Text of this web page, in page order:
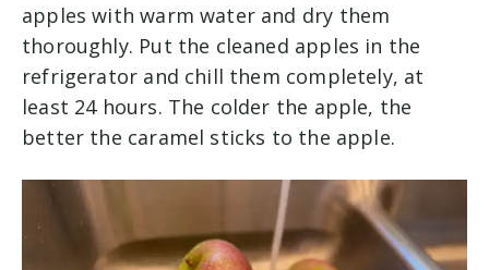
apples with warm water and dry them
thoroughly. Put the cleaned apples in the
refrigerator and chill them completely, at
least 24 hours. The colder the apple, the
better the caramel sticks to the apple.